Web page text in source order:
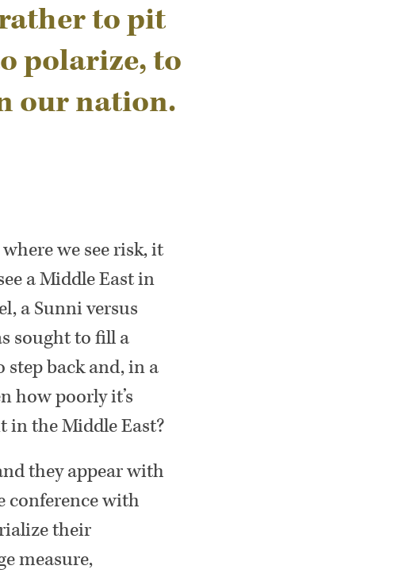
to pit
polarize, to
our nation.
we see risk, it
a Middle East in
a Sunni versus
sought to fill a
step back and, in a
how poorly it’s
in the Middle East?
they appear with
conference with
their
measure,